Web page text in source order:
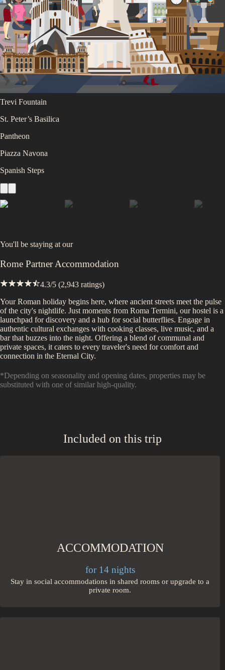
Colosseum
Roman Forum
Vatican Museums
Trevi Fountain
St. Peter’s Basilica
Pantheon
Piazza Navona
Spanish Steps
You'll be staying atour
Rome Partner Accommodation
4.3/5 (2,943 ratings)
Your Roman holiday begins here, where ancient streets meet the pulse
of the city's nightlife. Just moments from Roma Termini, our hostel is a
launchpad for discovery and a hub for social butterflies. Engage in
authentic cultural exchanges with cooking classes, live music, and a
bar that buzzes into the night. Offering a blend of communal and
private spaces, it caters to every traveler's need for comfort and
connection in the Eternal City.
*Depending on seasonality and opening dates, properties may be
substituted with one of similar high-quality.
Included on this trip
ACCOMMODATION
for 14 nights
Stay in social accommodations in shared rooms or upgrade to a
private room.